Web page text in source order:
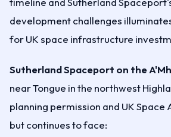
development challenges
for UK space infrastructure
Sutherland Spaceport on the
near Tongue in the northwest
planning permission and UK Space
but continues to face: